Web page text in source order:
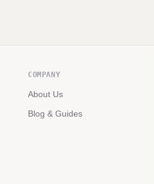
COMPANY
About Us
Blog & Guides